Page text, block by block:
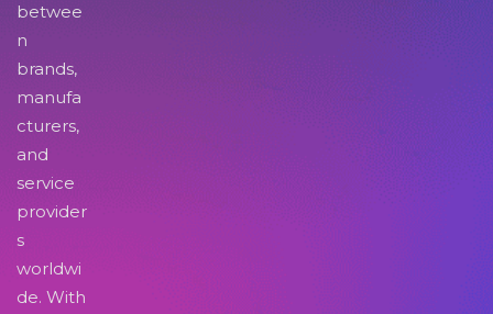
betwee
n
brands,
manufa
cturers,
and
service
provider
s
worldwi
de. With